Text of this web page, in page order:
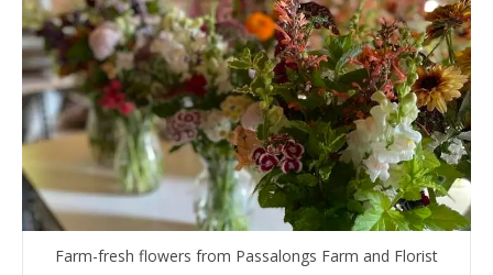
Farm-fresh flowers from Passalongs Farm and Florist